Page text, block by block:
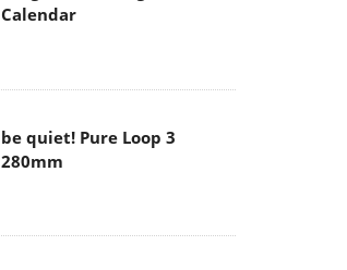
Calendar
be quiet! Pure Loop 3
280mm